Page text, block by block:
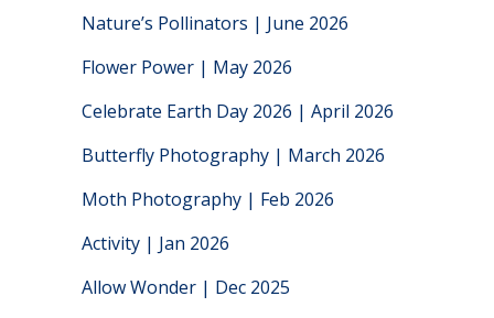
Nature’s Pollinators | June 2026
Flower Power | May 2026
Celebrate Earth Day 2026 | April 2026
Butterfly Photography | March 2026
Moth Photography | Feb 2026
Activity | Jan 2026
Allow Wonder | Dec 2025